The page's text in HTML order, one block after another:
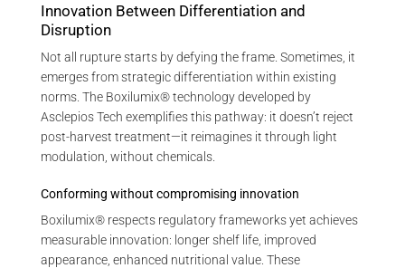
Innovation Between Differentiation and
Disruption
Not all rupture starts by defying the frame. Sometimes, it
emerges from strategic differentiation within existing
norms. The Boxilumix® technology developed by
Asclepios Tech exemplifies this pathway: it doesn’t reject
post-harvest treatment—it reimagines it through light
modulation, without chemicals.
Conforming without compromising innovation
Boxilumix® respects regulatory frameworks yet achieves
measurable innovation: longer shelf life, improved
appearance, enhanced nutritional value. These